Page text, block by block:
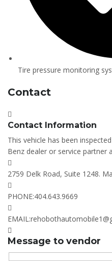
Tire pressure monitoring
Contact
Contact Information
This vehicle has been
Benz dealer or service partner
2759 Delk Road, Suite 1248.
PHONE:404.643.9669
EMAIL:
Message to vendor